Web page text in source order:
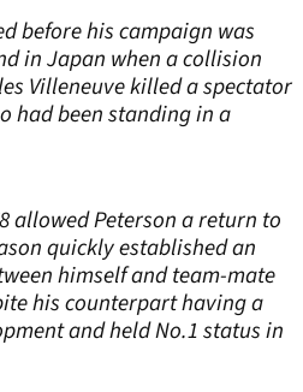
before his campaign was
in Japan when a collision
Villeneuve killed a spectator
had been standing in a
allowed Peterson a return to
quickly established an
himself and team-mate
his counterpart having a
and held No.1 status in